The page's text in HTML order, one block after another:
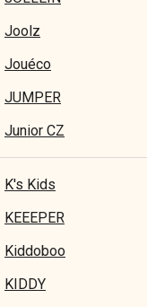
Joolz
Jouéco
JUMPER
Junior CZ
K's Kids
KEEEPER
Kiddoboo
KIDDY